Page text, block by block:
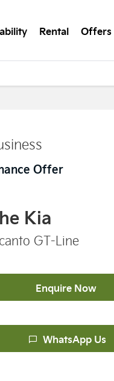
Rental Offers
Offer
Kia
GT-Line
Enquire Now
WhatsApp Us